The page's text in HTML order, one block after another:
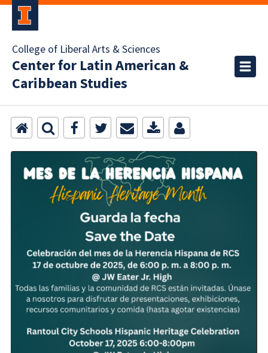
College of Liberal Arts & Sciences
Center for Latin American &
Caribbean Studies